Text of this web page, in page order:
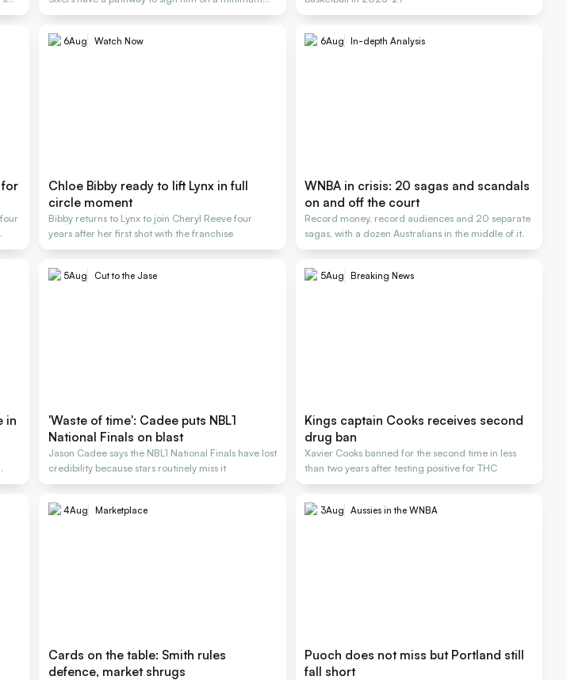
deal
for
6Aug Watch Now
Chloe Bibby ready to lift Lynx in full
circle moment
Bibby returns to Lynx to join Cheryl Reeve four
years after her first shot with the franchise
6Aug In-depth Analysis
WNBA in crisis: 20 sagas and scandals
on and off the court
Record money, record audiences and 20 separate
sagas, with a dozen Australians in the middle of it.
in
5Aug Cut to the Jase
'Waste of time': Cadee puts NBL1
National Finals on blast
Jason Cadee says the NBL1 National Finals have lost
credibility because stars routinely miss it
5Aug Breaking News
Kings captain Cooks receives second
drug ban
Xavier Cooks banned for the second time in less
than two years after testing positive for THC
4Aug Marketplace
Cards on the table: Smith rules
defence, market shrugs
3Aug Aussies in the WNBA
Puoch does not miss but Portland still
fall short